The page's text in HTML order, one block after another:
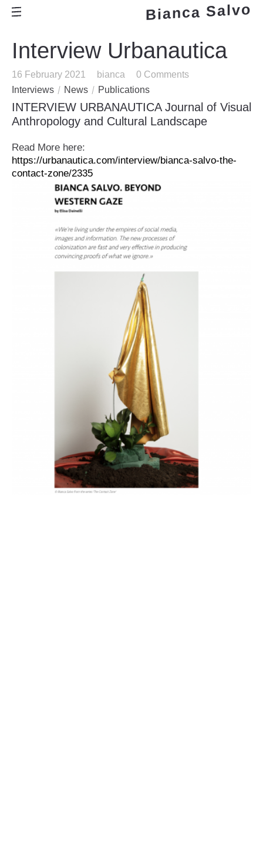
Bianca Salvo
Interview Urbanautica
16 February 2021 bianca
0 Comments
Interviews
News Publications
INTERVIEW URBANAUTICA Journal of Visual
Anthropology and Cultural Landscape
Read More here:
https://urbanautica.com/interview/bianca-salvo-the-
contact-zone/2335